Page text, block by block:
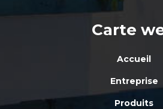
Carte
Accueil
Entreprise
Produits